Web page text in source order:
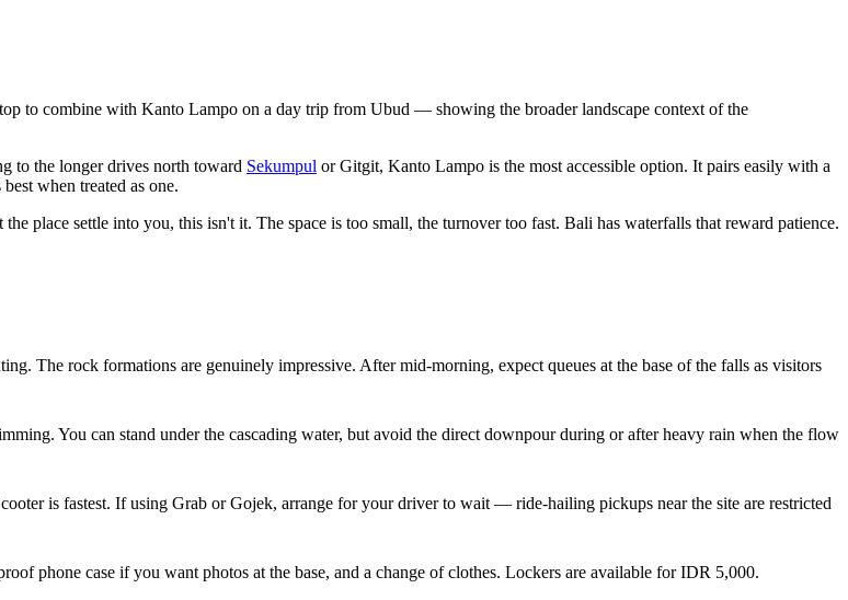
to combine with Kanto Lampo on a day trip from Ubud — showing the broader landscape context of the
to the longer drives north toward Sekumpul or Gitgit, Kanto Lampo is the most accessible option. It pairs easily with a
when treated as one.
place settle into you, this isn't it. The space is too small, the turnover too fast. Bali has waterfalls that reward patience.
The rock formations are genuinely impressive. After mid-morning, expect queues at the base of the falls as visitors
You can stand under the cascading water, but avoid the direct downpour during or after heavy rain when the flow
is fastest. If using Grab or Gojek, arrange for your driver to wait — ride-hailing pickups near the site are restricted
phone case if you want photos at the base, and a change of clothes. Lockers are available for IDR 5,000.